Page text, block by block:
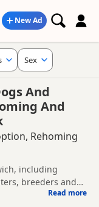
New Ad
And
And
Rehoming
including
breeders and
Read more
Sex